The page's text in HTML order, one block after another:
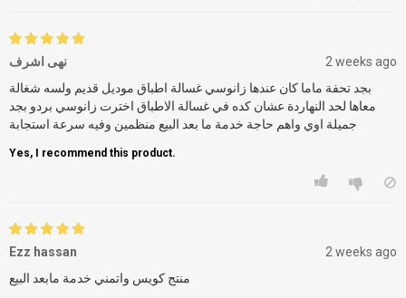
نهى اشرف
2 weeks ago
بجد تحفة ماما كان عندها زانوسي غسالة اطباق موديل قديم ولسه شغالة
معاها لحد النهاردة عشان كده في غسالة الاطباق اخترت زانوسي بردو بجد
جميلة اوي واهم حاجة خدمة ما بعد البيع منظمين وفيه سرعة استجابة
Yes, I recommend this product.
Ezz hassan
2 weeks ago
منتج كويس واتمني خدمة مابعد البيع